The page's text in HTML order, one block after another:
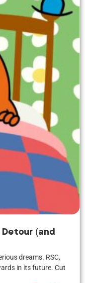
Detour (and
dreams. RSC,
in its future. Cut